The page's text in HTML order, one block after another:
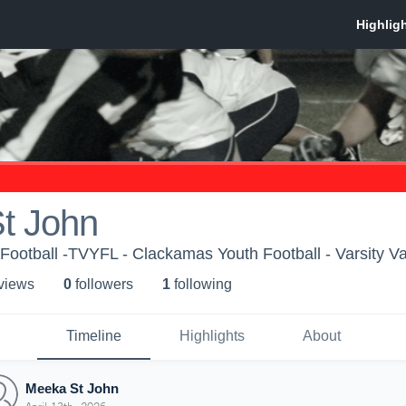
John
-TVYFL - Clackamas Youth Football - Varsity
s 0 followers 1 following
Timeline Highlights About
Meeka St John